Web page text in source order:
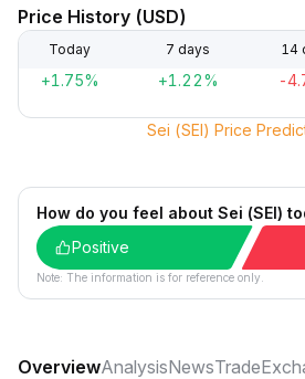
Price History (USD)
Today 7 days 14
+1.75% +1.22% -
Sei (SEI) Price
How do you feel about Sei (SEI)
Positive
Note: The information is for reference only.
OverviewAnalysisNewsTrade